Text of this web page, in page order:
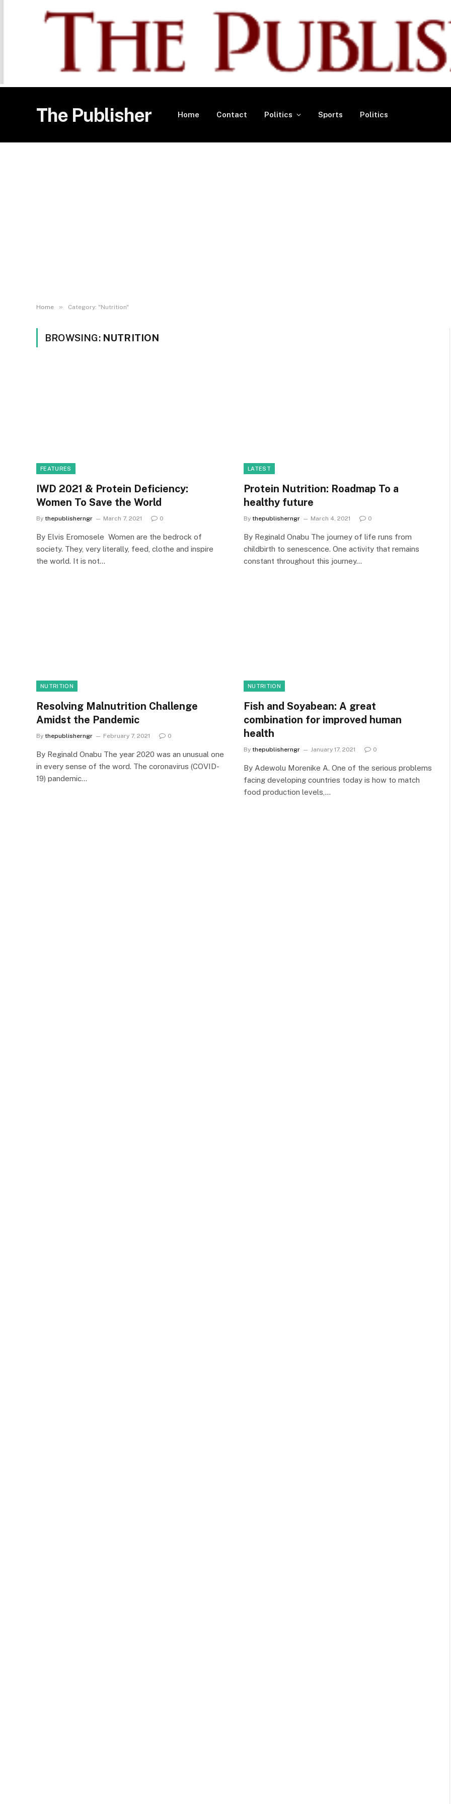
The Publisher Home Contact Politics Sports Politics
Home » Category: "Nutrition"
BROWSING: NUTRITION
FEATURES
IWD 2021 & Protein Deficiency:
Women To Save the World
By thepublisherngr March 7, 2021 0
By Elvis Eromosele Women are the bedrock of
society. They, very literally, feed, clothe and inspire
the world. It is not…
LATEST
Protein Nutrition: Roadmap To a
healthy future
By thepublisherngr March 4, 2021 0
By Reginald Onabu The journey of life runs from
childbirth to senescence. One activity that remains
constant throughout this journey…
NUTRITION
Resolving Malnutrition Challenge
Amidst the Pandemic
By thepublisherngr February 7, 2021 0
By Reginald Onabu The year 2020 was an unusual one
in every sense of the word. The coronavirus (COVID-
19) pandemic…
NUTRITION
Fish and Soyabean: A great
combination for improved human
health
By thepublisherngr January 17, 2021 0
By Adewolu Morenike A. One of the serious problems
facing developing countries today is how to match
food production levels,…